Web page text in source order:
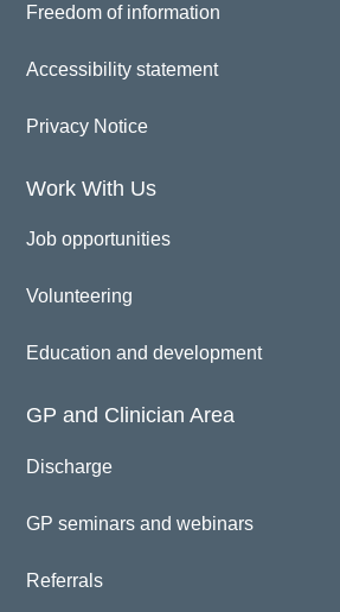
Freedom of information
Accessibility statement
Privacy Notice
Work With Us
Job opportunities
Volunteering
Education and development
GP and Clinician Area
Discharge
GP seminars and webinars
Referrals